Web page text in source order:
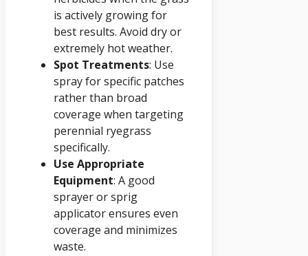
is actively growing for
best results. Avoid dry or
extremely hot weather.
Spot Treatments: Use
spray for specific patches
rather than broad
coverage when targeting
perennial ryegrass
specifically.
Use Appropriate
Equipment: A good
sprayer or sprig
applicator ensures even
coverage and minimizes
waste.